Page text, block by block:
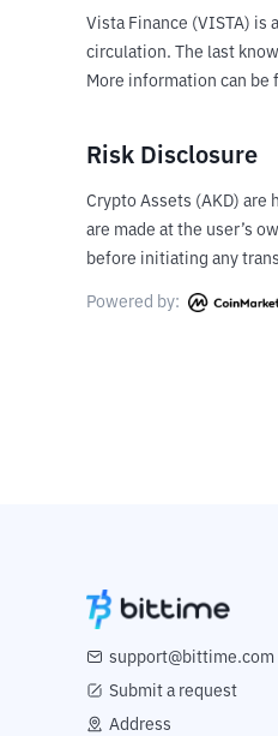
Vista Finance (VISTA) is
circulation. The last
More information can
Risk Disclosure
Crypto Assets (AKD)
are made at the user’s
before initiating any
Powered by:
support@bittime.com
Submit a request
Address